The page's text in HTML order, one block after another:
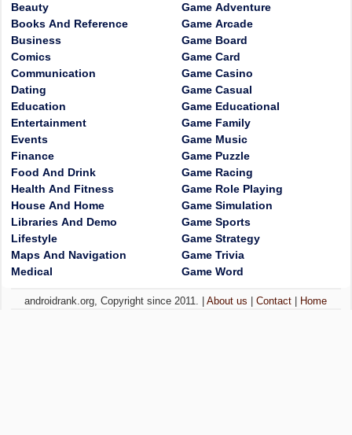
Beauty
Books And Reference
Business
Comics
Communication
Dating
Education
Entertainment
Events
Finance
Food And Drink
Health And Fitness
House And Home
Libraries And Demo
Lifestyle
Maps And Navigation
Medical
Game Adventure
Game Arcade
Game Board
Game Card
Game Casino
Game Casual
Game Educational
Game Family
Game Music
Game Puzzle
Game Racing
Game Role Playing
Game Simulation
Game Sports
Game Strategy
Game Trivia
Game Word
androidrank.org, Copyright since 2011. |About us |Contact Home